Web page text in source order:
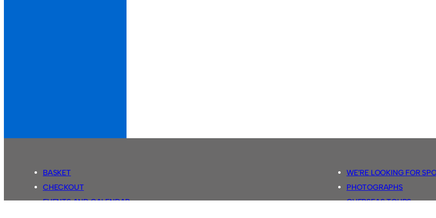
BASKET
CHECKOUT
EVENTS AND CALENDAR
WE’RE LOOKING FOR
PHOTOGRAPHS
OVERSEAS TOURS.